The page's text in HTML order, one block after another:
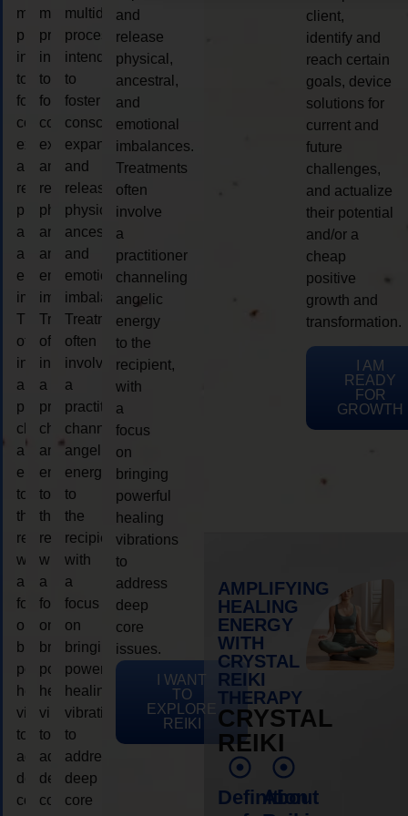
multidimensional
process
intended
to
foster
consciousness
expansion
and
release
physical,
ancestral,
and
emotional
imbalances.
Treatments
often
involve
a
practitioner
channeling
angelic
energy
to
the
recipient,
with
a
focus
on
bringing
powerful
healing
vibrations
to
address
deep
core
multidimensional
process
intended
to
foster
consciousness
expansion
and
release
physical,
ancestral,
and
emotional
imbalances.
Treatments
often
involve
a
practitioner
channeling
angelic
energy
to
the
recipient,
with
a
focus
on
bringing
powerful
healing
vibrations
to
address
deep
core
multidimensional
process
intended
to
foster
consciousness
expansion
and
release
physical,
ancestral,
and
emotional
imbalances.
Treatments
often
involve
a
practitioner
channeling
angelic
energy
to
the
recipient,
with
a
focus
on
bringing
powerful
healing
vibrations
to
address
deep
core
and
release
physical,
ancestral,
and
emotional
imbalances.
Treatments
often
involve
a
practitioner
channeling
angelic
energy
to the
recipient,
with
a
focus
on
bringing
powerful
healing
vibrations
to
address
deep
core
issues.
I WANT
TO
EXPLORE
REIKI
client,
identify and
reach certain
goals, device
solutions for
current and
future
challenges,
and actualize
their potential
and/or a
cheap
positive
growth and
transformation.
I AM
READY
FOR
GROWTH
AMPLIFYING
HEALING
ENERGY
WITH
CRYSTAL
REIKI
THERAPY
CRYSTAL
REIKI
Definition
About